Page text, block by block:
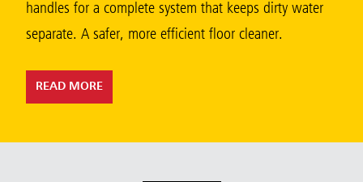
Singapore
Indonesia
handles for a complete system that keeps dirty water
separate. A safer, more efficient floor cleaner.
READ MORE